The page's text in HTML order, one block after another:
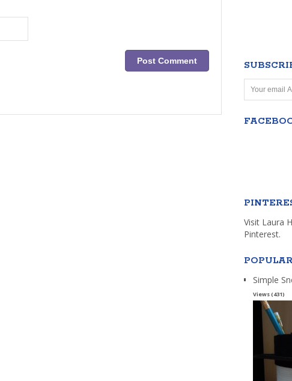
Visit Laura
Pinterest.
Simple
Views (431)